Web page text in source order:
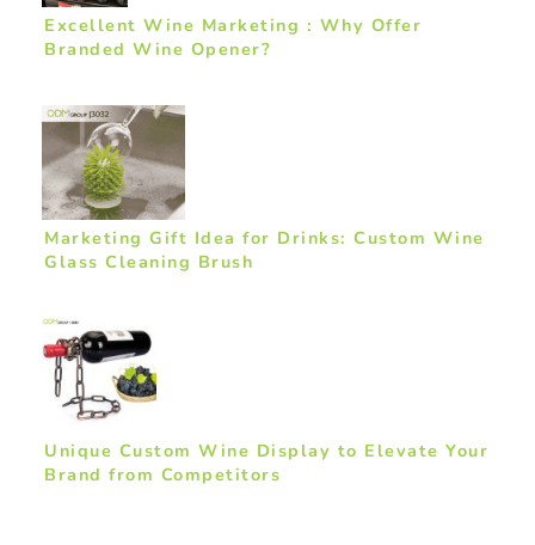
Excellent Wine Marketing : Why Offer
Branded Wine Opener?
Marketing Gift Idea for Drinks: Custom Wine
Glass Cleaning Brush
Unique Custom Wine Display to Elevate Your
Brand from Competitors